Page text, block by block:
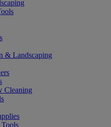
& Landscaping
Cleaning